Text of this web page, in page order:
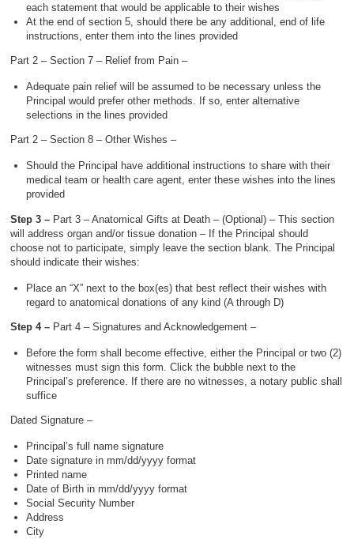
each statement that would be applicable to their wishes
At the end of section 5, should there be any additional, end of life
instructions, enter them into the lines provided
Part 2 – Section 7 – Relief from Pain –
Adequate pain relief will be assumed to be necessary unless the
Principal would prefer other methods. If so, enter alternative
selections in the lines provided
Part 2 – Section 8 – Other Wishes –
Should the Principal have additional instructions to share with their
medical team or health care agent, enter these wishes into the lines
provided
Step 3 – Part 3 – Anatomical Gifts at Death – (Optional) – This section
will address organ and/or tissue donation – If the Principal should
choose not to participate, simply leave the section blank. The Principal
should indicate their wishes:
Place an “X” next to the box(es) that best reflect their wishes with
regard to anatomical donations of any kind (A through D)
Step 4 – Part 4 – Signatures and Acknowledgement –
Before the form shall become effective, either the Principal or two (2)
witnesses must sign this form. Click the bubble next to the
Principal’s preference. If there are no witnesses, a notary public shall
suffice
Dated Signature –
Principal’s full name signature
Date signature in mm/dd/yyyy format
Printed name
Date of Birth in mm/dd/yyyy format
Social Security Number
Address
City